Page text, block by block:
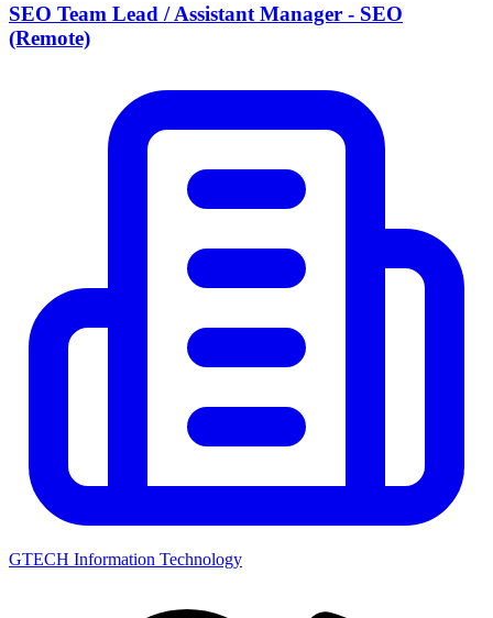
SEO Team Lead / Assistant Manager - SEO
(Remote)
GTECH Information Technology